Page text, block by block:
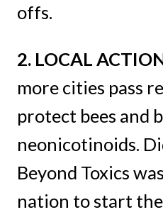
offs.
2. LOCAL
more cities pass
protect bees and
neonicotinoids.
Beyond Toxics
nation to start